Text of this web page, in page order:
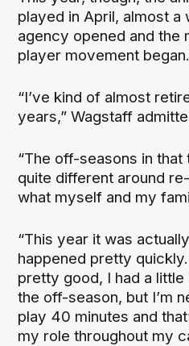
played in April, almost
agency opened and
player movement began.
“I’ve kind of almost
years,” Wagstaff
“The off-seasons in
quite different around
what myself and my
“This year it was
happened pretty
pretty good, I had a
the off-season, but I’m
play 40 minutes and
my role throughout my